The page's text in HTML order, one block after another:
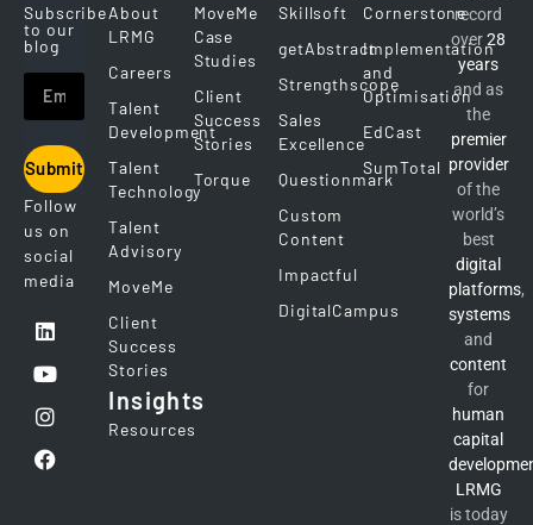
Subscribe
to our
blog
Submit
Follow
us on
social
media
About
LRMG
Careers
Talent
Development
Talent
Technology
Talent
Advisory
MoveMe
Client
Success
Stories
Insights
Resources
MoveMe
Case
Studies
Client
Success
Stories
Torque
Skillsoft
getAbstract
Strengthscope
Sales
Excellence
Questionmark
Custom
Content
Impactful
DigitalCampus
Cornerstone
Implementation
and
Optimisation
EdCast
SumTotal
record
over28
years
and as
the
premier
provider
of the
world’s
best
digital
platforms,
systems
and
content
for
human
capital
LRMG
is today